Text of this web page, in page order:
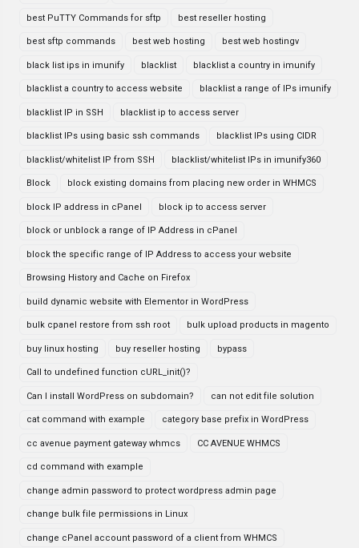
best PuTTY Commands for sftp best reseller hosting
best sftp commands best web hosting best web hostingv
black list ips in imunify blacklist blacklist a country in imunify
blacklist a country to access website blacklist a range of IPs imunify
blacklist IP in SSH blacklist ip to access server
blacklist IPs using basic ssh commands blacklist IPs using CIDR
blacklist/whitelist IP from SSH blacklist/whitelist IPs in imunify360
Block block existing domains from placing new order in WHMCS
block IP address in cPanel block ip to access server
block or unblock a range of IP Address in cPanel
block the specific range of IP Address to access your website
Browsing History and Cache on Firefox
build dynamic website with Elementor in WordPress
bulk cpanel restore from ssh root bulk upload products in magento
buy linux hosting buy reseller hosting bypass
Call to undefined function cURL_init()?
Can I install WordPress on subdomain? can not edit file solution
cat command with example category base prefix in WordPress
cc avenue payment gateway whmcs CC AVENUE WHMCS
cd command with example
change admin password to protect wordpress admin page
change bulk file permissions in Linux
change cPanel account password of a client from WHMCS